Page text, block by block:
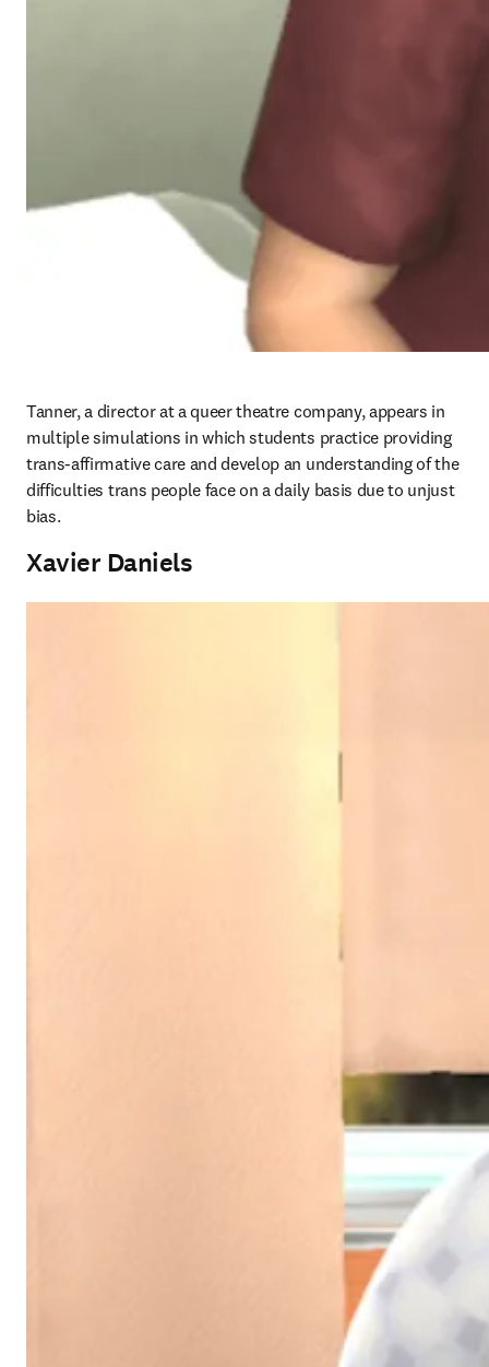
Tanner, a director at a queer theatre company, appears in
multiple simulations in which students practice providing
trans-affirmative care and develop an understanding of the
difficulties trans people face on a daily basis due to unjust
bias.
Xavier Daniels